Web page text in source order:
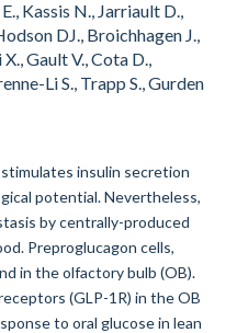
Kassis N., Jarriault D.,
DJ., Broichhagen J.,
Gault V., Cota D.,
Li S., Trapp S., Gurden
insulin secretion
potential. Nevertheless,
by centrally-produced
Preproglucagon cells,
in the olfactory bulb (OB).
(GLP-1R) in the OB
to oral glucose in lean